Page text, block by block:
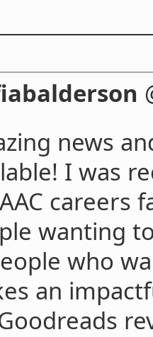
news
I was
careers
wanting
who
an